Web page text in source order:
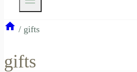
/ gifts
gifts